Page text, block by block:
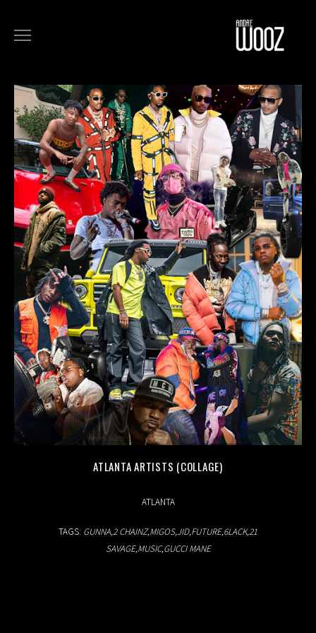
FILM
MUSIC
ART
ABOUT
ATLANTA ARTISTS (COLLAGE)
ATLANTA
TAGS: GUNNA2 CHAINZ MIGOS JID FUTURE 6LACK21
SAVAGEMUSICGUCCI MANE